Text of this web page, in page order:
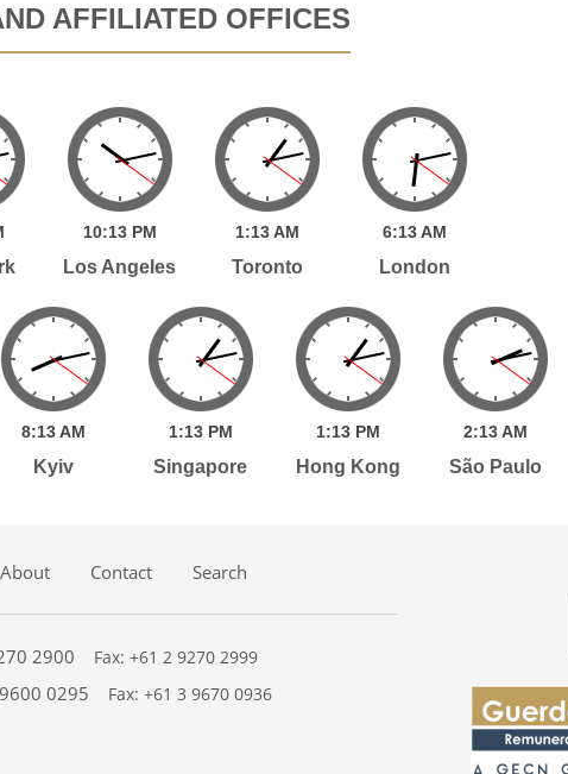
AFFILIATED OFFICES
10:13 PM
Los Angeles
1:13 AM
Toronto
6:13 AM
London
8:13 AM
Kyiv
1:13 PM
Singapore
1:13 PM
Hong Kong
2:13 AM
São Paulo
About Contact Search
2900
Fax: +61 2 9270 2999
0295 Fax: +61 3 9670 0936